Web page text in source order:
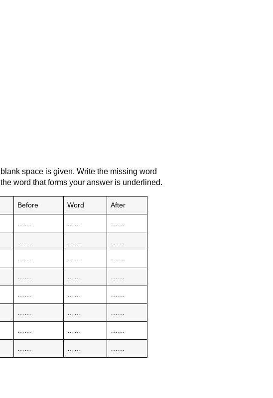
space is given. Write the missing word
word that forms your answer is underlined.
Before Word After